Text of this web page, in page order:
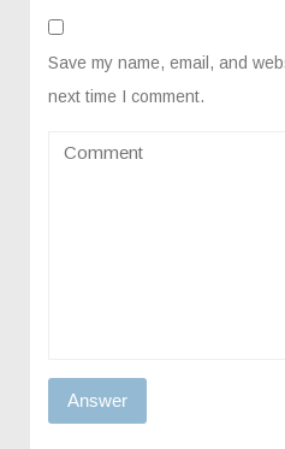
Save my name, email, and
next time I comment.